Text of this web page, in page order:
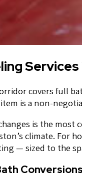
covers full
is a non-
is the most
climate. For
— sized to the
Conversions